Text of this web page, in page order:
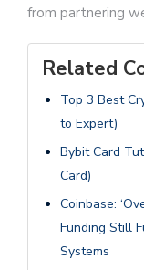
from partnering
Related
Top 3 Best
to Expert)
Bybit Card
Card)
Coinbase:
Funding Still
Systems